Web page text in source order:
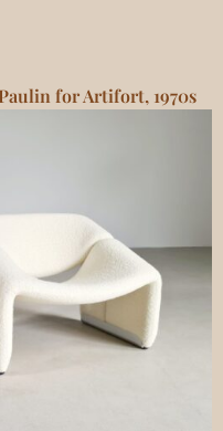
for Artifort, 1970s